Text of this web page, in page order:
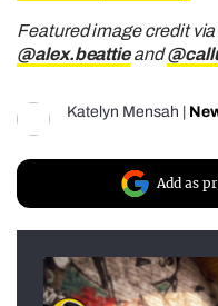
Featured image credit
@alex.beattieand
Katelyn Mensah
Add as